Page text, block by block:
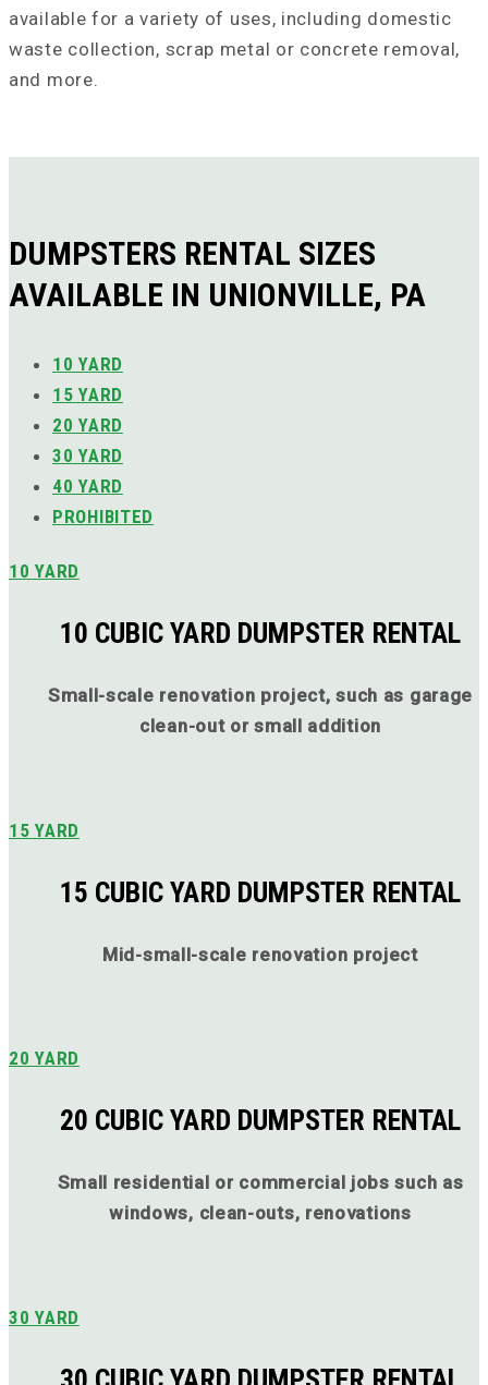
available for a variety of uses, including domestic
waste collection, scrap metal or concrete removal,
and more.
DUMPSTERS RENTAL SIZES
AVAILABLE IN UNIONVILLE, PA
10 YARD
15 YARD
20 YARD
30 YARD
40 YARD
PROHIBITED
10 YARD
10 CUBIC YARD DUMPSTER RENTAL
Small-scale renovation project, such as garage
clean-out or small addition
15 YARD
15 CUBIC YARD DUMPSTER RENTAL
Mid-small-scale renovation project
20 YARD
20 CUBIC YARD DUMPSTER RENTAL
Small residential or commercial jobs such as
windows, clean-outs, renovations
30 YARD